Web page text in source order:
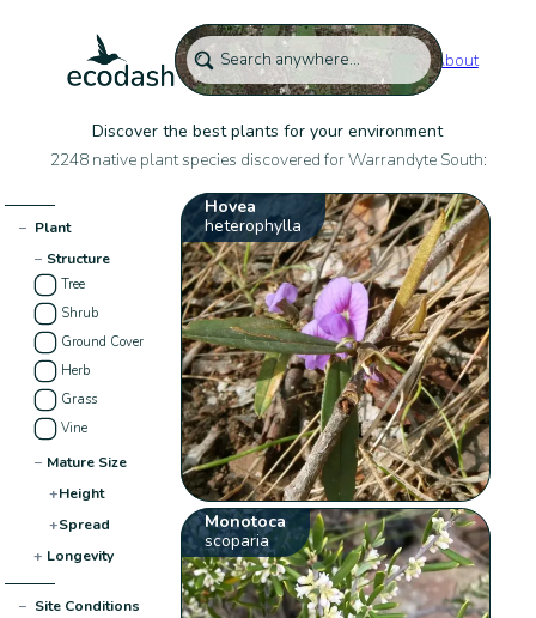
About
Discover the best plants for your environment
2248 native plant species discovered for Warrandyte South:
− Plant
− Structure
Tree
Shrub
Ground Cover
Herb
Grass
Vine
− Mature Size
+Height
+Spread
+ Longevity
− Site Conditions
Hovea
heterophylla
Monotoca
scoparia